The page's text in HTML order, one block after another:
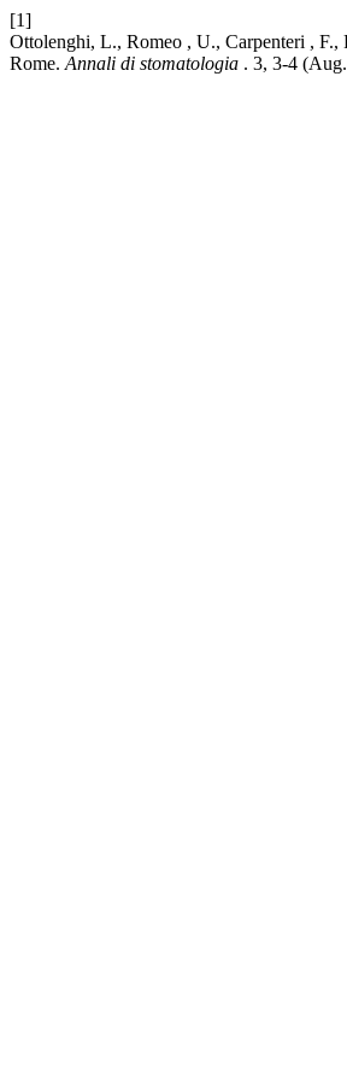
[1]
Ottolenghi, L., Romeo , U., Carpenteri ,
Rome. Annali di stomatologia . 3, 3-4